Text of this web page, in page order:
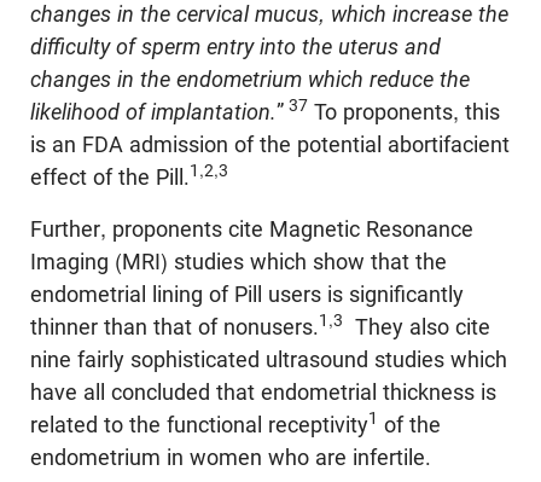
changes in the cervical mucus, which increase the
difficulty of sperm entry into the uterus and
changes in the endometrium which reduce the
likelihood of implantation.” 37 To proponents, this
is an FDA admission of the potential abortifacient
effect of the Pill.1,2,3
Further, proponents cite Magnetic Resonance
Imaging (MRI) studies which show that the
endometrial lining of Pill users is significantly
thinner than that of nonusers.1,3
They also cite
nine fairly sophisticated ultrasound studies which
have all concluded that endometrial thickness is
related to the functional receptivity1 of the
endometrium in women who are infertile.